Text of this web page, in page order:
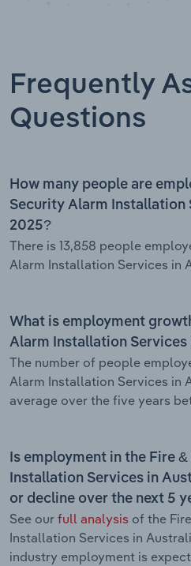
Frequently
Questions
How many people are
Security Alarm Installation
2025?
There is 13,858 people
Alarm Installation Services in
What is employment
Alarm Installation
The number of people
Alarm Installation Services in
average over the five years
Is employment in the Fire
Installation Services in
or decline over the next 5
See our full analysis of the
Installation Services in
industry employment is